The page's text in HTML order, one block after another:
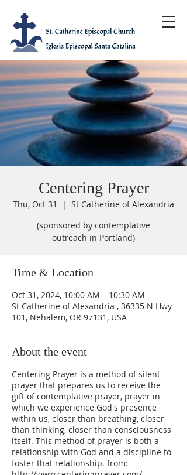
Centering Prayer
Thu, Oct 31
  |
St Catherine of Alexandria
(sponsored by contemplative
outreach in Portland)
Time & Location
Oct 31, 2024, 10:00 AM – 10:30 AM
St Catherine of Alexandria , 36335 N Hwy
101, Nehalem, OR 97131, USA
About the event
Centering Prayer is a method of silent
prayer that prepares us to receive the
gift of contemplative prayer, prayer in
which we experience God's presence
within us, closer than breathing, closer
than thinking, closer than consciousness
itself. This method of prayer is both a
relationship with God and a discipline to
foster that relationship. from: